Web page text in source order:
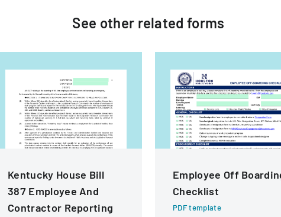
See other related forms
Kentucky House Bill
387 Employee And
Contractor Reporting
Employee Off
Checklist
PDF template